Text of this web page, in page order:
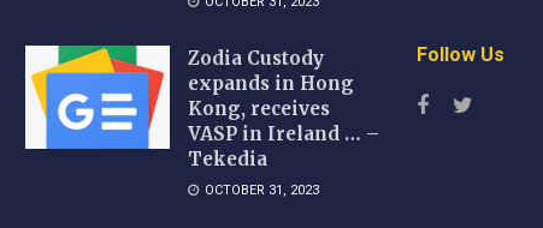
Zodia Custody
expands in Hong
Kong, receives
VASP in Ireland … –
Tekedia
OCTOBER 31, 2023
Follow Us